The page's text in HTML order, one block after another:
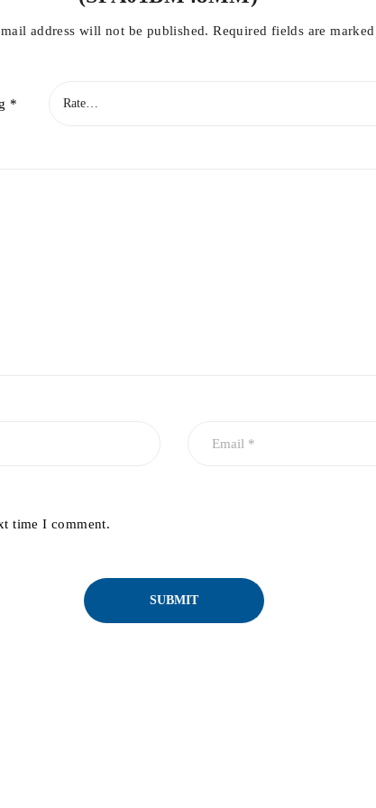
address will not be published. Required fields are
*
time I comment.